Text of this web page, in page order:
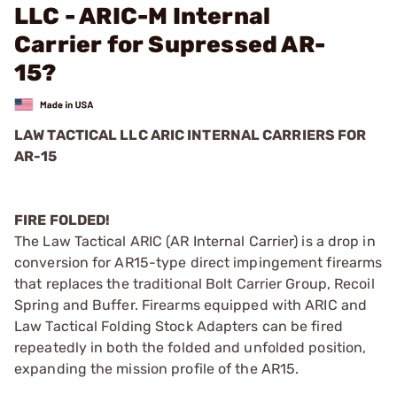
LLC - ARIC-M Internal
Carrier for Supressed AR-
15?
LAW TACTICAL LLC ARIC INTERNAL CARRIERS FOR
AR-15
FIRE FOLDED!
The Law Tactical ARIC (AR Internal Carrier) is a drop in
conversion for AR15-type direct impingement firearms
that replaces the traditional Bolt Carrier Group, Recoil
Spring and Buffer. Firearms equipped with ARIC and
Law Tactical Folding Stock Adapters can be fired
repeatedly in both the folded and unfolded position,
expanding the mission profile of the AR15.